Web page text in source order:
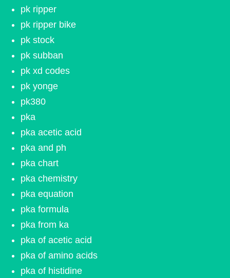
pk ripper
pk ripper bike
pk stock
pk subban
pk xd codes
pk yonge
pk380
pka
pka acetic acid
pka and ph
pka chart
pka chemistry
pka equation
pka formula
pka from ka
pka of acetic acid
pka of amino acids
pka of histidine